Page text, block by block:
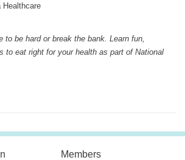
Healthcare
to be hard or break the bank. Learn fun,
to eat right for your health as part of National
Members